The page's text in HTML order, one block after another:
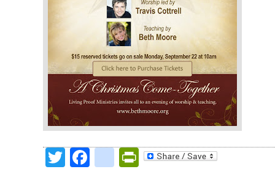
TwitterFacebookPrintFriendly